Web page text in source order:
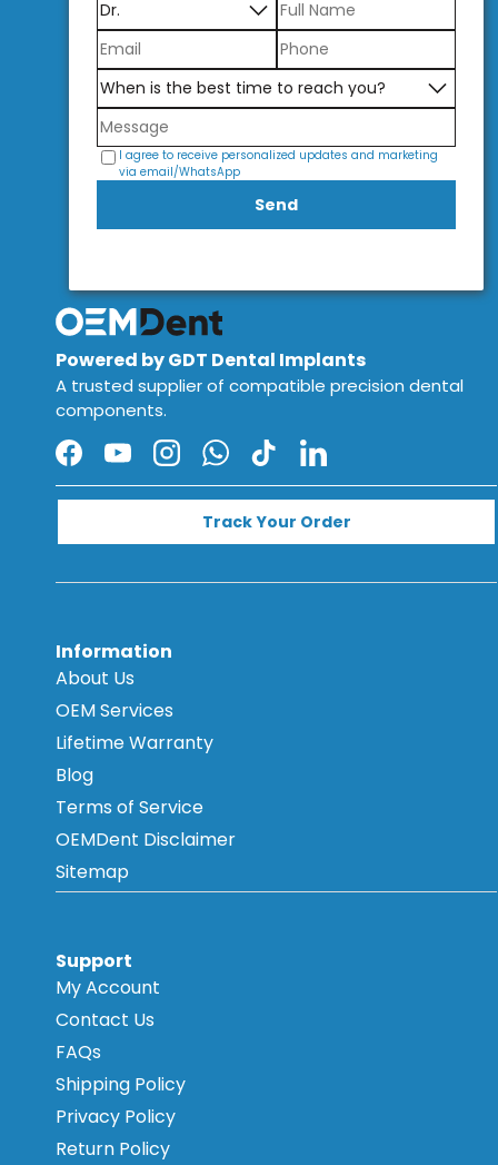
I agree to receive personalized updates and marketing
via email/WhatsApp
Send
Powered by GDT Dental Implants
A trusted supplier of compatible precision dental
components.
Facebook
YouTubeInstagramWhatsApp
TikTokLinkedIn
Track Your Order
Information
About Us
OEM Services
Lifetime Warranty
Blog
Terms of Service
OEMDent Disclaimer
Sitemap
Support
My Account
Contact Us
FAQs
Shipping Policy
Privacy Policy
Return Policy